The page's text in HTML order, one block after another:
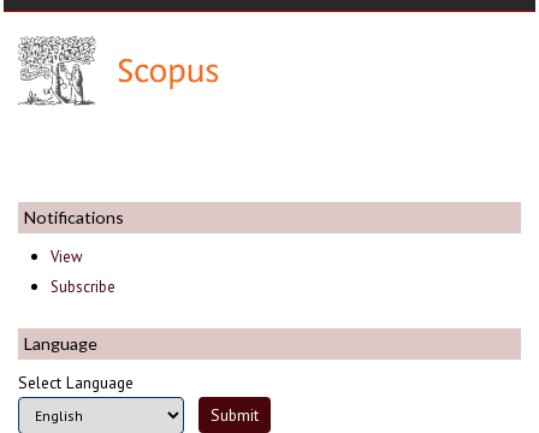
Notifications
View
Subscribe
Language
Select Language